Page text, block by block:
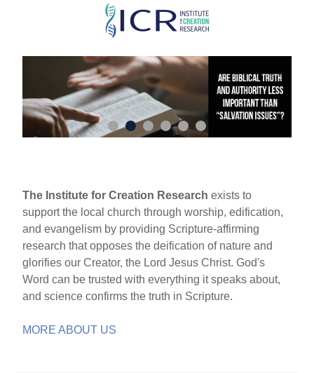
Skip
main
content
The Institute for Creation Research exists to
support the local church through worship, edification,
and evangelism by providing Scripture-affirming
research that opposes the deification of nature and
glorifies our Creator, the Lord Jesus Christ. God's
Word can be trusted with everything it speaks about,
and science confirms the truth in Scripture.
MORE ABOUT US